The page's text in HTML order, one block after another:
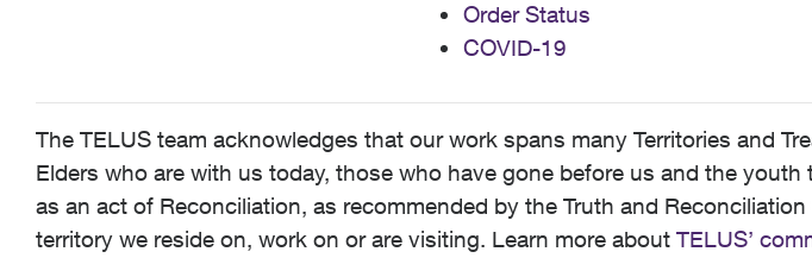
Order Status
COVID-19
The TELUS team acknowledges that our work spans many Territories and
Elders who are with us today, those who have gone before us and the
as an act of Reconciliation, as recommended by the Truth and
territory we reside on, work on or are visiting. Learn more about TELUS’